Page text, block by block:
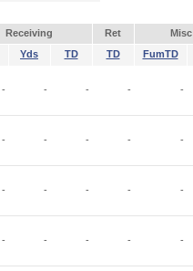
Receiving Ret Misc
Yds TD TD FumTD
- - - - -
- - - - -
- - - - -
- - - - -